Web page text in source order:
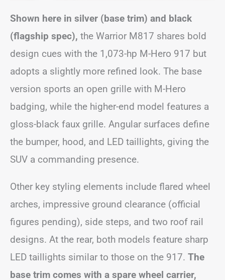
Shown here in silver (base trim) and black
(flagship spec), the Warrior M817 shares bold
design cues with the 1,073-hp M-Hero 917 but
adopts a slightly more refined look. The base
version sports an open grille with M-Hero
badging, while the higher-end model features a
gloss-black faux grille. Angular surfaces define
the bumper, hood, and LED taillights, giving the
SUV a commanding presence.
Other key styling elements include flared wheel
arches, impressive ground clearance (official
figures pending), side steps, and two roof rail
designs. At the rear, both models feature sharp
LED taillights similar to those on the 917. The
base trim comes with a spare wheel carrier,